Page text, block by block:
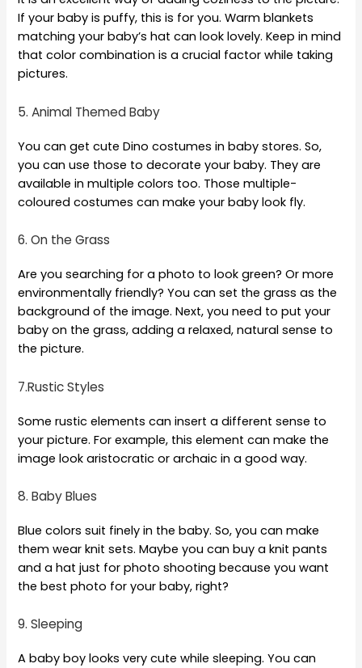
If your baby is puffy, this is for you. Warm blankets
matching your baby’s hat can look lovely. Keep in mind
that color combination is a crucial factor while taking
pictures.
5. Animal Themed Baby
You can get cute Dino costumes in baby stores. So,
you can use those to decorate your baby. They are
available in multiple colors too. Those multiple-
coloured costumes can make your baby look fly.
6. On the Grass
Are you searching for a photo to look green? Or more
environmentally friendly? You can set the grass as the
background of the image. Next, you need to put your
baby on the grass, adding a relaxed, natural sense to
the picture.
7.Rustic Styles
Some rustic elements can insert a different sense to
your picture. For example, this element can make the
image look aristocratic or archaic in a good way.
8. Baby Blues
Blue colors suit finely in the baby. So, you can make
them wear knit sets. Maybe you can buy a knit pants
and a hat just for photo shooting because you want
the best photo for your baby, right?
9. Sleeping
A baby boy looks very cute while sleeping. You can